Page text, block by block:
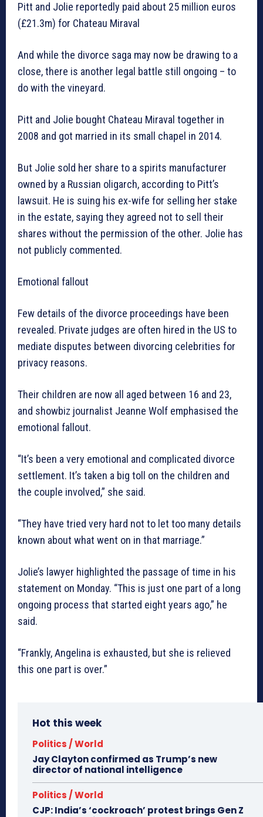
Pitt and Jolie reportedly paid about 25 million euros
(£21.3m) for Chateau Miraval
And while the divorce saga may now be drawing to a
close, there is another legal battle still ongoing – to
do with the vineyard.
Pitt and Jolie bought Chateau Miraval together in
2008 and got married in its small chapel in 2014.
But Jolie sold her share to a spirits manufacturer
owned by a Russian oligarch, according to Pitt’s
lawsuit. He is suing his ex-wife for selling her stake
in the estate, saying they agreed not to sell their
shares without the permission of the other. Jolie has
not publicly commented.
Emotional fallout
Few details of the divorce proceedings have been
revealed. Private judges are often hired in the US to
mediate disputes between divorcing celebrities for
privacy reasons.
Their children are now all aged between 16 and 23,
and showbiz journalist Jeanne Wolf emphasised the
emotional fallout.
“It’s been a very emotional and complicated divorce
settlement. It’s taken a big toll on the children and
the couple involved,” she said.
“They have tried very hard not to let too many details
known about what went on in that marriage.”
Jolie’s lawyer highlighted the passage of time in his
statement on Monday. “This is just one part of a long
ongoing process that started eight years ago,” he
said.
“Frankly, Angelina is exhausted, but she is relieved
this one part is over.”
Hot this week
Politics / World
Jay Clayton confirmed as Trump’s new
director of national intelligence
Politics / World
CJP: India’s ‘cockroach’ protest brings Gen Z